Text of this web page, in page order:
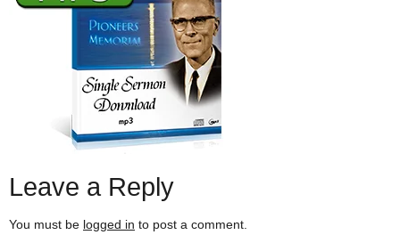
Leave a Reply
You must be logged in to post a comment.